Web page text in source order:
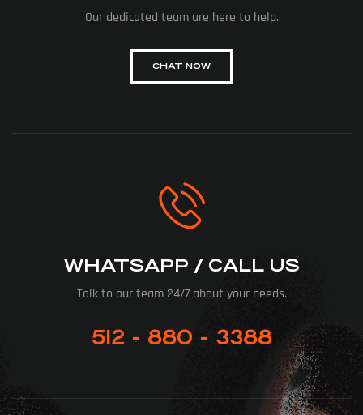
Our dedicated team are here to help.
CHAT NOW
WHATSAPP / CALL US
Talk to our team 24/7 about your needs.
512 - 880 - 3388